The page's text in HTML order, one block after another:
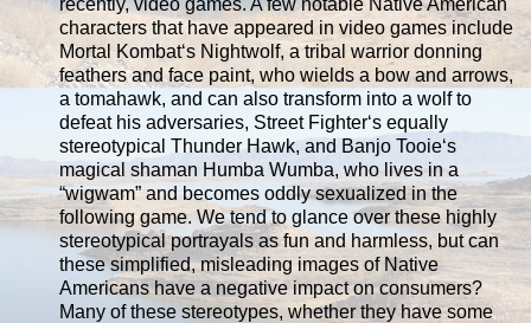
characters that have appeared in video games include
Mortal Kombat‘s Nightwolf, a tribal warrior donning
feathers and face paint, who wields a bow and arrows,
a tomahawk, and can also transform into a wolf to
defeat his adversaries, Street Fighter‘s equally
stereotypical Thunder Hawk, and Banjo Tooie‘s
magical shaman Humba Wumba, who lives in a
“wigwam” and becomes oddly sexualized in the
following game. We tend to glance over these highly
stereotypical portrayals as fun and harmless, but can
these simplified, misleading images of Native
Americans have a negative impact on consumers?
Many of these stereotypes, whether they have some